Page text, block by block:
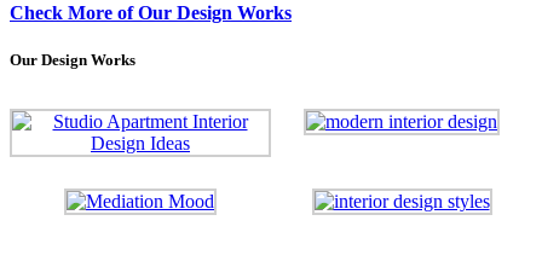
Check More of Our Design Works
Our Design Works